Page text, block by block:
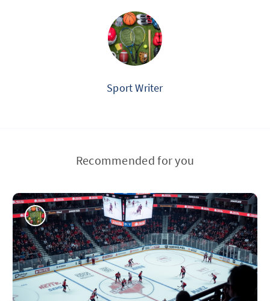
Sport Writer
Recommended for you